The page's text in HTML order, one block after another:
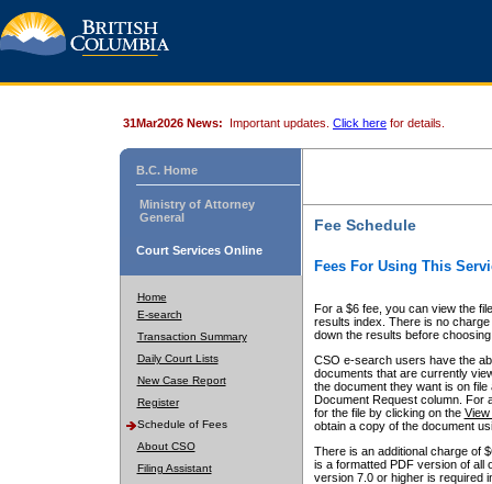
31Mar2026 News: Important updates. Click here for details.
B.C. Home
Ministry of Attorney
General
Court Services Online
Home
E-search
Transaction Summary
Daily Court Lists
New Case Report
Register
Schedule of Fees
About CSO
Filing Assistant
Fee Schedule
Fees For Using This
For a $6 fee, you can view the
results index. There is no
down the results before choosing
CSO e-search users have the
documents that are currently
the document they want is on
Document Request column. For
for the file by clicking on the View
obtain a copy of the document
There is an additional charge of
is a formatted PDF version of all
version 7.0 or higher is required